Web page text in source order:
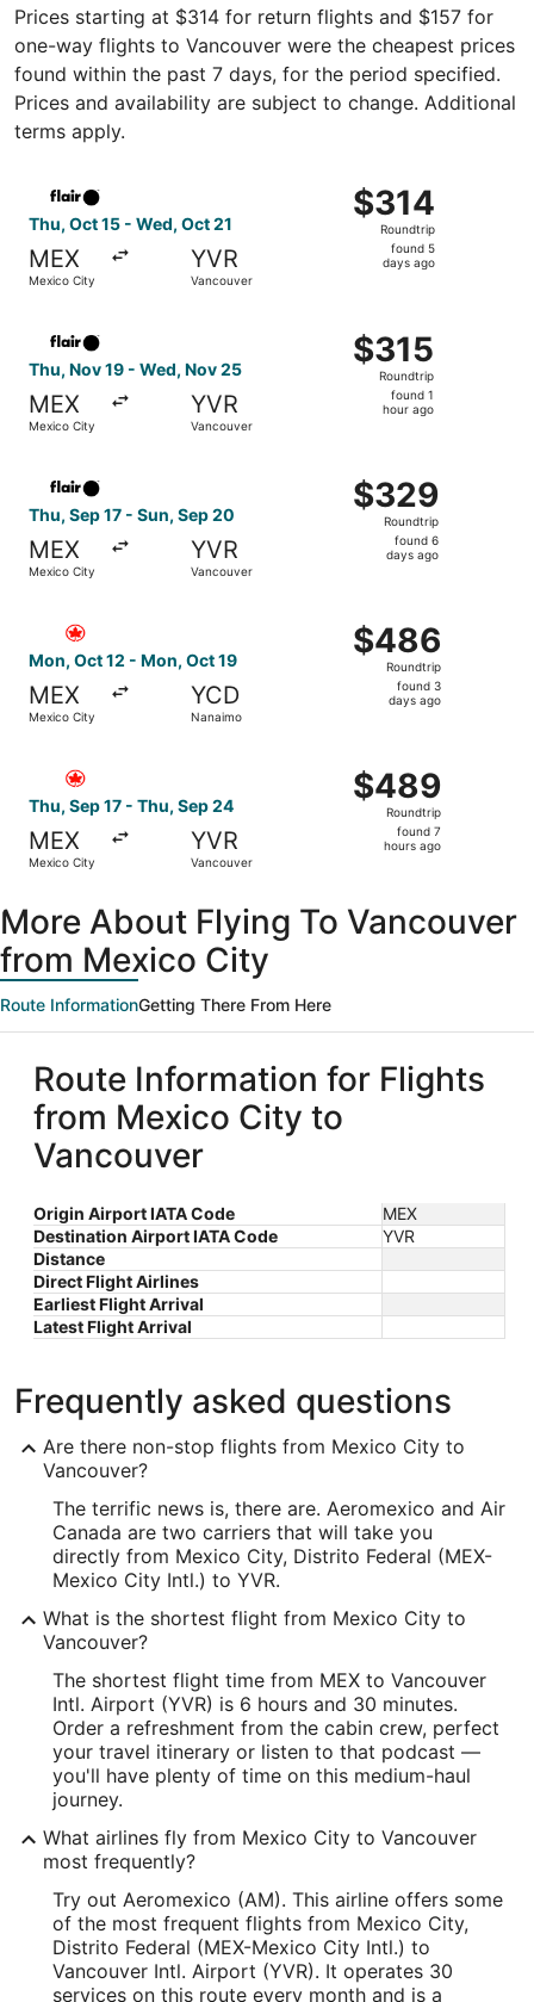
Prices starting at $314 for return flights and $157 for
one-way flights to Vancouver were the cheapest prices
found within the past 7 days, for the period specified.
Prices and availability are subject to change. Additional
terms apply.
Thu, Oct 15 - Wed, Oct 21
MEX
Mexico City
YVR
Vancouver
$314
Roundtrip,
found
$314
Roundtrip
found 5
days ago
Thu, Nov 19 - Wed, Nov 25
MEX
Mexico City
YVR
Vancouver
$315
Roundtrip,
found
$315
Roundtrip
found 1
hour ago
Thu, Sep 17 - Sun, Sep 20
MEX
Mexico City
YVR
Vancouver
$329
Roundtrip,
found
$329
Roundtrip
found 6
days ago
Mon, Oct 12 - Mon, Oct 19
MEX
Mexico City
YCD
Nanaimo
$486
Roundtrip,
found
$486
Roundtrip
found 3
days ago
Thu, Sep 17 - Thu, Sep 24
MEX
Mexico City
YVR
Vancouver
$489
Roundtrip,
found
$489
Roundtrip
found 7
hours ago
Select Air Canada flight, departing Thu, Sep 17 from
More About Flying To Vancouver
from Mexico City
Route InformationGetting There From Here
Route Information for Flights
from Mexico City to
Vancouver
Origin Airport IATA Code
MEX
Destination Airport IATA Code
YVR
Distance
Direct Flight Airlines
Earliest Flight Arrival
Latest Flight Arrival
Frequently asked questions
Are there non-stop flights from Mexico City to
Vancouver?
The terrific news is, there are. Aeromexico and Air
Canada are two carriers that will take you
directly from Mexico City, Distrito Federal (MEX-
Mexico City Intl.) to YVR.
What is the shortest flight from Mexico City to
Vancouver?
The shortest flight time from MEX to Vancouver
Intl. Airport (YVR) is 6 hours and 30 minutes.
Order a refreshment from the cabin crew, perfect
your travel itinerary or listen to that podcast —
you'll have plenty of time on this medium-haul
journey.
What airlines fly from Mexico City to Vancouver
most frequently?
Try out Aeromexico (AM). This airline offers some
of the most frequent flights from Mexico City,
Distrito Federal (MEX-Mexico City Intl.) to
Vancouver Intl. Airport (YVR). It operates 30
services on this route every month and is a